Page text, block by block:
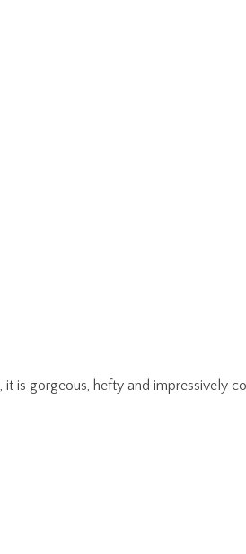
, it is gorgeous, hefty and impressively